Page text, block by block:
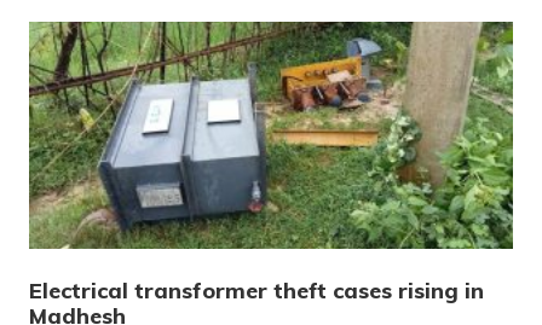
Electrical transformer theft cases rising in
Madhesh